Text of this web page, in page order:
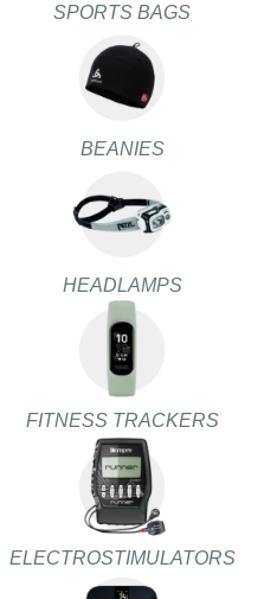
SPORTS BAGS
BEANIES
HEADLAMPS
FITNESS TRACKERS
ELECTROSTIMULATORS